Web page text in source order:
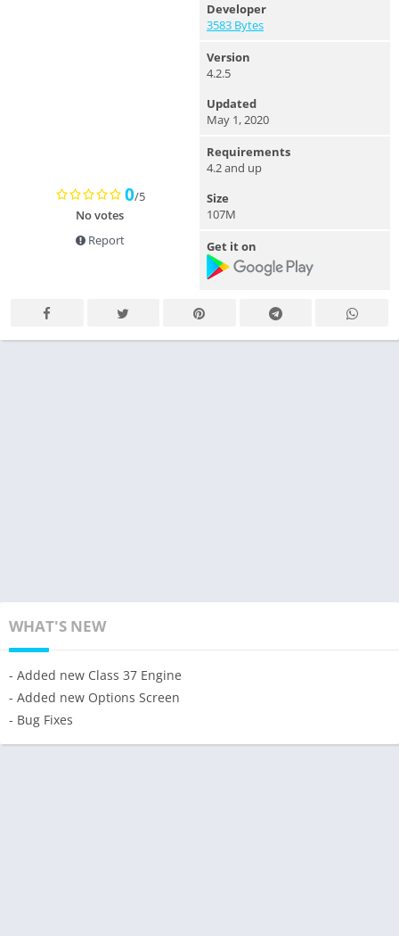
0/5
No votes
Report
Developer
3583 Bytes
Version
4.2.5
Updated
May 1, 2020
Requirements
4.2 and up
Size
107M
Get it on
WHAT'S NEW
- Added new Class 37 Engine
- Added new Options Screen
- Bug Fixes